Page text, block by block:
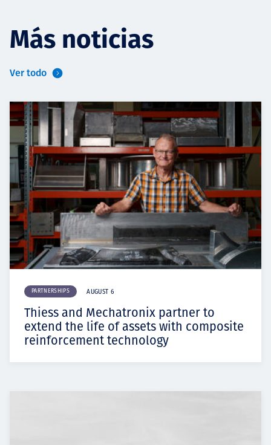
Más noticias
Ver todo
PARTNERSHIPS AUGUST 6
Thiess and Mechatronix partner to
extend the life of assets with composite
reinforcement technology